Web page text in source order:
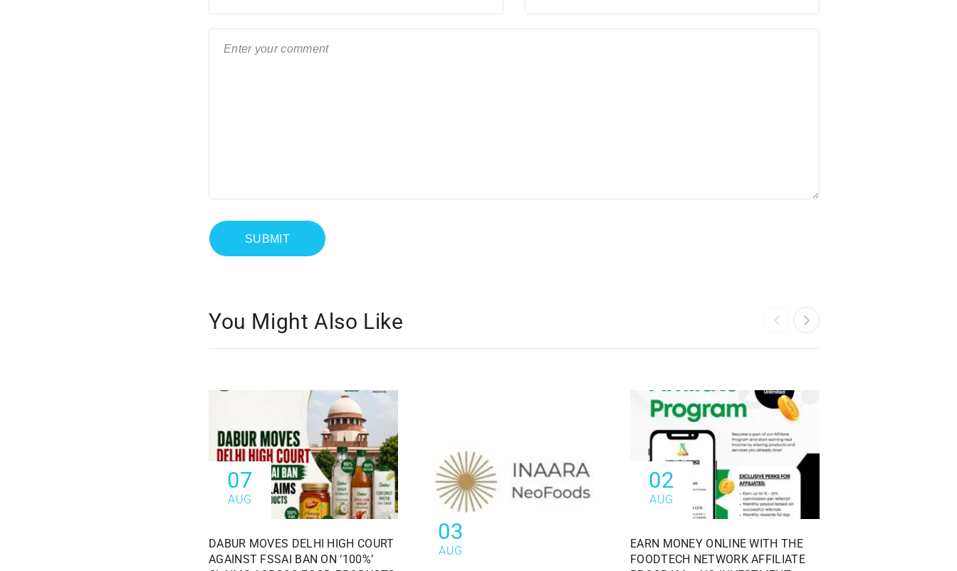
You Might Also Like
07
AUG
DABUR MOVES DELHI HIGH COURT
AGAINST FSSAI BAN ON ‘100%’
03
AUG
02
AUG
EARN MONEY ONLINE WITH THE
FOODTECH NETWORK AFFILIATE